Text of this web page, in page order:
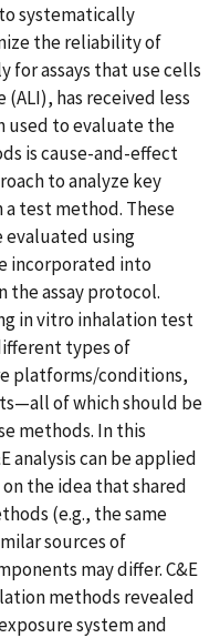
systematically
the reliability of
for assays that use cells
has received less
used to evaluate the
is cause-and-effect
to analyze key
test method. These
evaluated using
incorporated into
the assay protocol.
in vitro inhalation test
types of
platforms/conditions,
of which should be
methods. In this
analysis can be applied
the idea that shared
(e.g., the same
sources of
may differ. C&E
methods revealed
system and